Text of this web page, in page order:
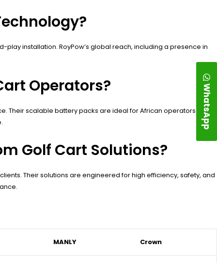
installation. RoyPow’s global reach, including a presence in
Operators?
Their scalable battery packs are ideal for African operators
Golf Cart Solutions?
Their solutions are engineered for high efficiency, safety, and
MANLY Crown
WhatsApp